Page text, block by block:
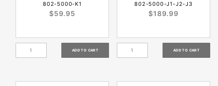
802-5000-K1
$59.95
802-5000-J1-J2-J3
$189.99